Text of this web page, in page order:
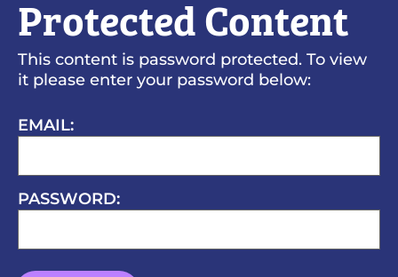
Protected Content
This content is password protected. To view
it please enter your password below:
EMAIL:
PASSWORD: